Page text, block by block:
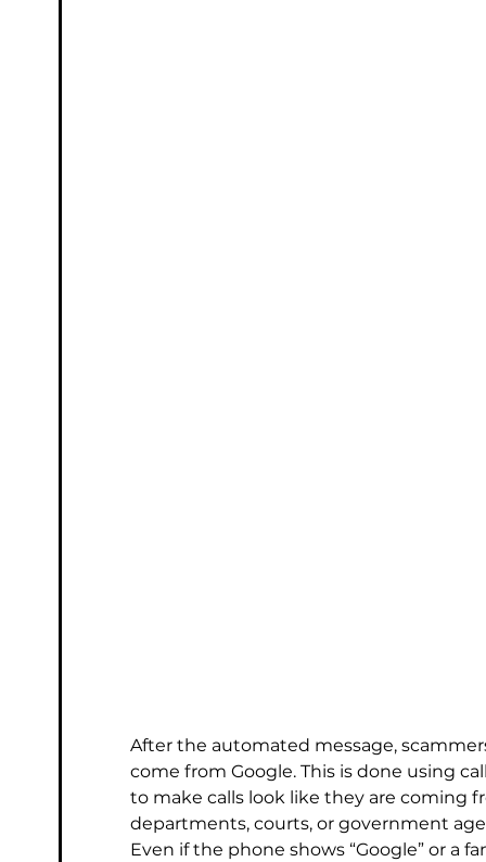
After the automated message,
come from Google. This is done using
to make calls look like they are coming
departments, courts, or government
Even if the phone shows “Google” or a